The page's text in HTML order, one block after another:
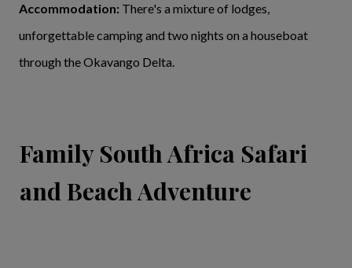
Accommodation: There's a mixture of lodges,
unforgettable camping and two nights on a houseboat
through the Okavango Delta.
Family South Africa Safari
and Beach Adventure